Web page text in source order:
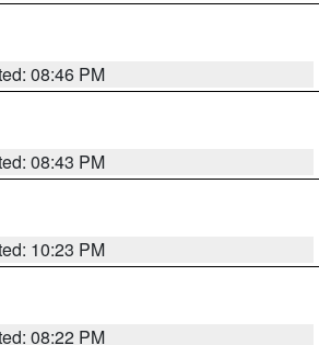
08:46 PM
08:43 PM
10:23 PM
08:22 PM